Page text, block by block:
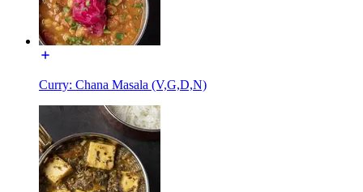
Curry: Chana Masala (V,G,D,N)